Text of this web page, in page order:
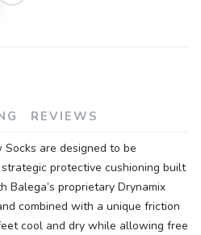
REVIEWS
Socks are designed to be
protective cushioning built
Balega’s proprietary Drynamix
combined with a unique friction
cool and dry while allowing free